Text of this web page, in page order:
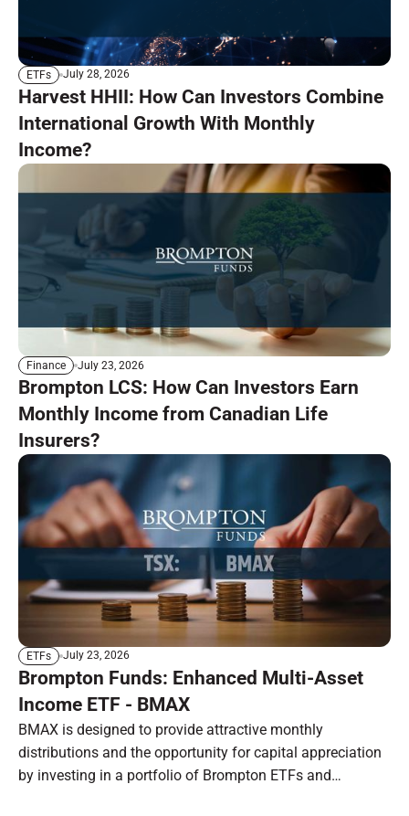
ETFs July 28, 2026
Harvest HHII: How Can Investors Combine
International Growth With Monthly
Income?
Finance July 23, 2026
Brompton LCS: How Can Investors Earn
Monthly Income from Canadian Life
Insurers?
ETFs July 23, 2026
Brompton Funds: Enhanced Multi-Asset
Income ETF - BMAX
BMAX is designed to provide attractive monthly
distributions and the opportunity for capital appreciation
by investing in a portfolio of Brompton ETFs and